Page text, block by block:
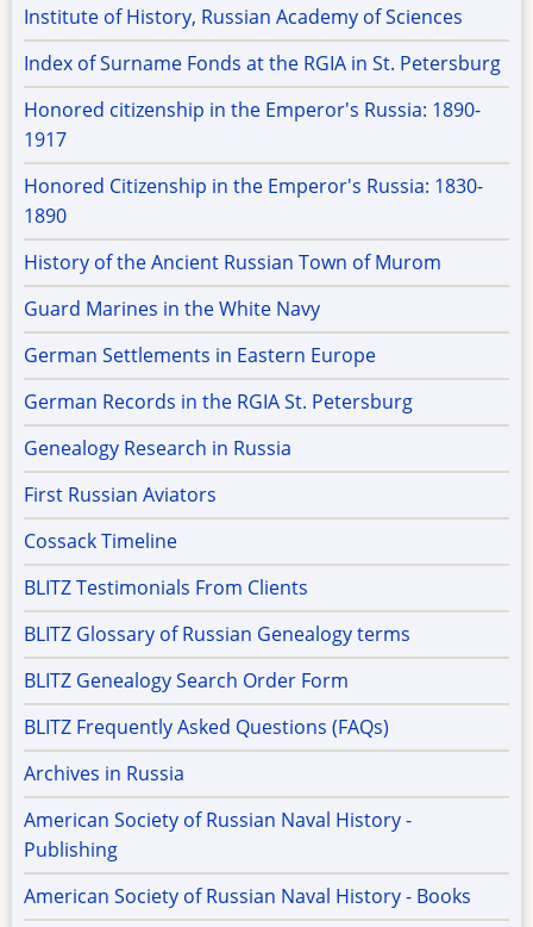
Institute of History, Russian Academy of Sciences
Index of Surname Fonds at the RGIA in St. Petersburg
Honored citizenship in the Emperor's Russia: 1890-
1917
Honored Citizenship in the Emperor's Russia: 1830-
1890
History of the Ancient Russian Town of Murom
Guard Marines in the White Navy
German Settlements in Eastern Europe
German Records in the RGIA St. Petersburg
Genealogy Research in Russia
First Russian Aviators
Cossack Timeline
BLITZ Testimonials From Clients
BLITZ Glossary of Russian Genealogy terms
BLITZ Genealogy Search Order Form
BLITZ Frequently Asked Questions (FAQs)
Archives in Russia
American Society of Russian Naval History -
Publishing
American Society of Russian Naval History - Books